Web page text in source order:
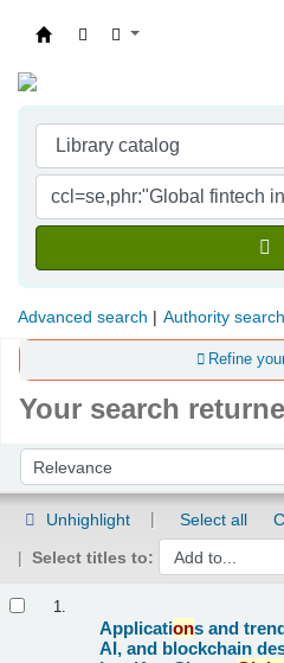
Advanced search Authority search
Refine
Your search
Sort by:
Unhighlight Select all
Select titles to:
1.
Applications and
AI, and blockchain